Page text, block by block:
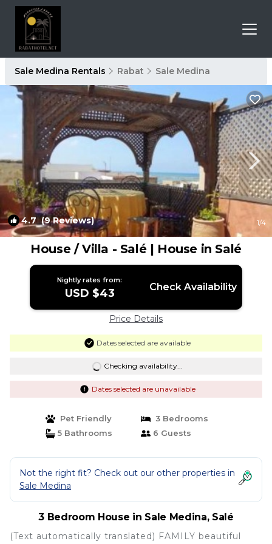
Sale Medina Rentals Rabat Sale Medina
4.7(9 Reviews) 1/4
House / Villa - Salé | House in Salé
Nightly rates from:
USD $43 Check Availability
Price Details
Dates selected are available
Checking availability...
Dates selected are unavailable
Pet Friendly
3 Bedrooms
5 Bathrooms
6 Guests
Not the right fit? Check out our other properties in
Sale Medina
3 Bedroom House in Sale Medina, Salé
(Text automatically translated) FAMILY beautiful